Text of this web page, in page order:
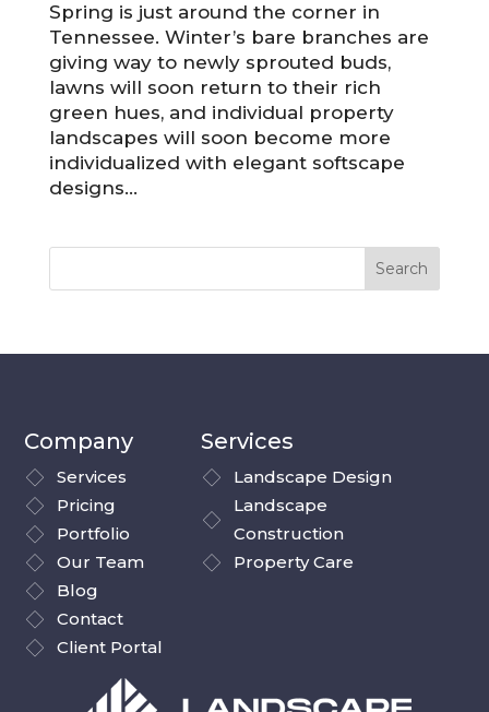
Spring is just around the corner in
Tennessee. Winter’s bare branches are
giving way to newly sprouted buds,
lawns will soon return to their rich
green hues, and individual property
landscapes will soon become more
individualized with elegant softscape
designs...
Company
Services
Pricing
Portfolio
Our Team
Blog
Contact
Client Portal
Services
Landscape Design
Landscape
Construction
Property Care